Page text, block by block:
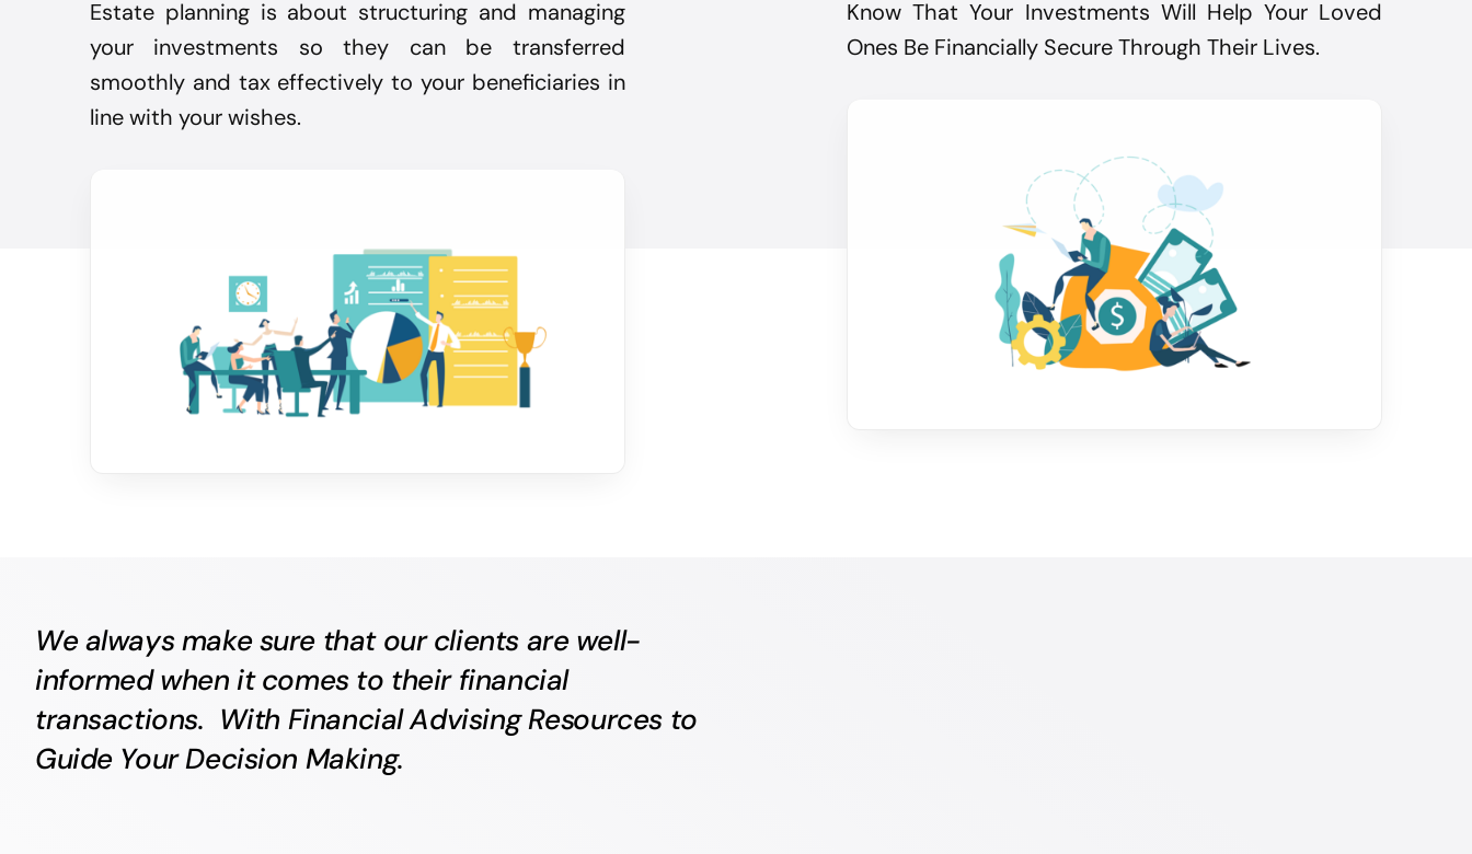
Estate planning is about structuring and managing
your investments so they can be transferred
smoothly and tax effectively to your beneficiaries in
line with your wishes.
Know That Your Investments Will Help Your Loved
Ones Be Financially Secure Through Their Lives.
We always make sure that our clients are well-
informed when it comes to their financial
transactions. With Financial Advising Resources to
Guide Your Decision Making.